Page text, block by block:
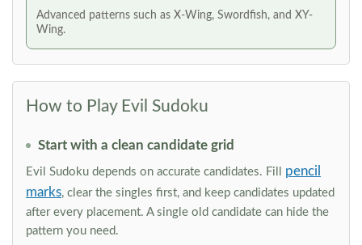
Advanced patterns such as X-Wing, Swordfish, and XY-
Wing.
How to Play Evil Sudoku
Start with a clean candidate grid
Evil Sudoku depends on accurate candidates. Fill pencil
marks, clear the singles first, and keep candidates updated
after every placement. A single old candidate can hide the
pattern you need.